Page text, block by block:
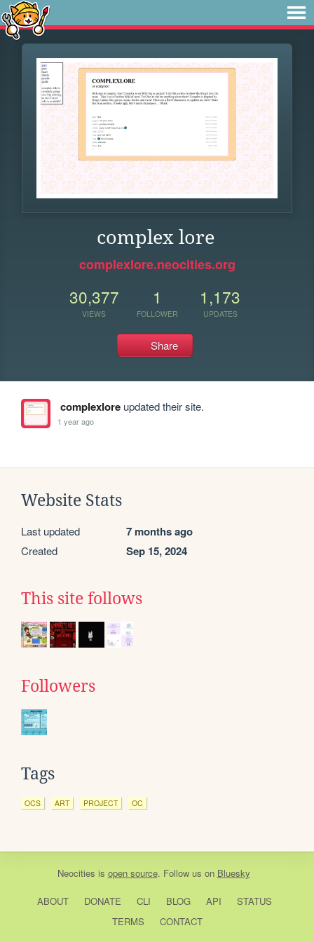
complex lore
complexlore.neocities.org
30,377
VIEWS
1
FOLLOWER
1,173
UPDATES
Share
complexloreupdated their site.
1 year ago
Website Stats
Last updated 7 months ago
Created Sep 15, 2024
This site follows
Followers
Tags
OCS ART PROJECT OC
Neocities is open source. Follow us on Bluesky
ABOUT DONATE CLI BLOG API
STATUS
TERMS
CONTACT